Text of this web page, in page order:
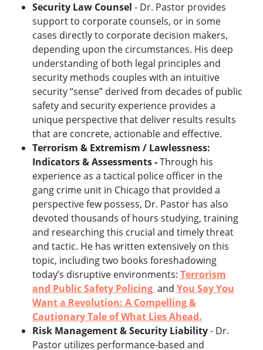
Security Law Counsel - Dr. Pastor provides
support to corporate counsels, or in some
cases directly to corporate decision makers,
depending upon the circumstances. His deep
understanding of both legal principles and
security methods couples with an intuitive
security “sense” derived from decades of public
safety and security experience provides a
unique perspective that deliver results results
that are concrete, actionable and effective.
Terrorism & Extremism / Lawlessness:
Indicators & Assessments -Through his
experience as a tactical police officer in the
gang crime unit in Chicago that provided a
perspective few possess, Dr. Pastor has also
devoted thousands of hours studying, training
and researching this crucial and timely threat
and tactic. He has written extensively on this
topic, including two books foreshadowing
today’s disruptive environments: Terrorism
and Public Safety Policing and You Say You
Want a Revolution: A Compelling &
Cautionary Tale of What Lies Ahead.
Risk Management & Security Liability- Dr.
Pastor utilizes performance-based and